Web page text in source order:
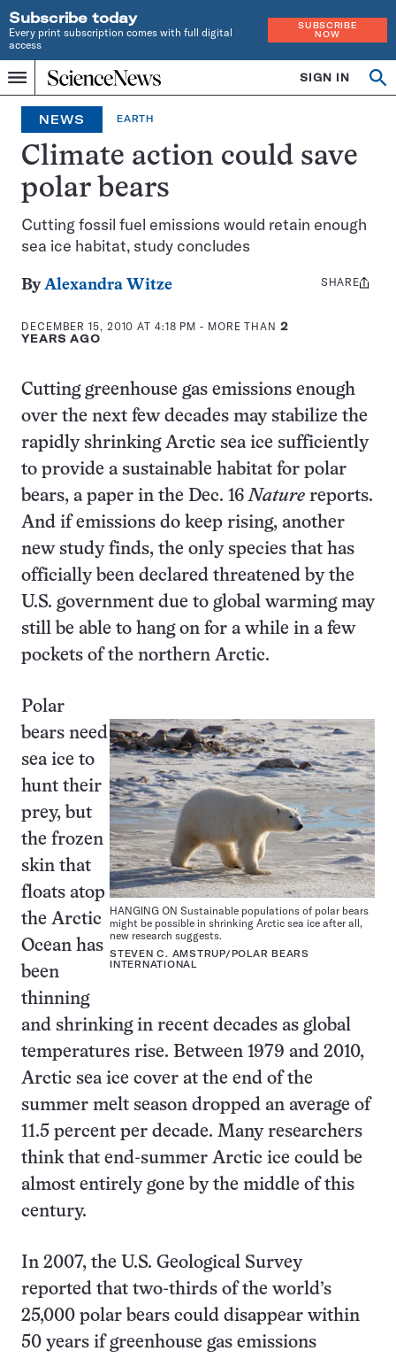
Subscribe today
Every print subscription comes with full digital
access
SUBSCRIBE
NOW
Menu
Home
INDEPENDENT
JOURNALISM
SINCE
1921
SIGN IN
NEWS EARTH
Climate action could save
polar bears
Cutting fossil fuel emissions would retain enough
sea ice habitat, study concludes
ByAlexandra Witze
DECEMBER 15, 2010 AT 4:18 PM - MORE THAN 2
YEARS AGO
Share
SHARE
Cutting greenhouse gas emissions enough
over the next few decades may stabilize the
rapidly shrinking Arctic sea ice sufficiently
to provide a sustainable habitat for polar
bears, a paper in the Dec. 16Nature reports.
And if emissions do keep rising, another
new study finds, the only species that has
officially been declared threatened by the
U.S. government due to global warming may
still be able to hang on for a while in a few
pockets of the northern Arctic.
HANGING ON Sustainable populations of polar bears
might be possible in shrinking Arctic sea ice after all,
new research suggests.
STEVEN C. AMSTRUP/POLAR BEARS
INTERNATIONAL
Polar
bears need
sea ice to
hunt their
prey, but
the frozen
skin that
floats atop
the Arctic
Ocean has
been
thinning
and shrinking in recent decades as global
temperatures rise. Between 1979 and 2010,
Arctic sea ice cover at the end of the
summer melt season dropped an average of
11.5 percent per decade. Many researchers
think that end-summer Arctic ice could be
almost entirely gone by the middle of this
century.
In 2007, the U.S. Geological Survey
reported that two-thirds of the world’s
25,000 polar bears could disappear within
50 years if greenhouse gas emissions